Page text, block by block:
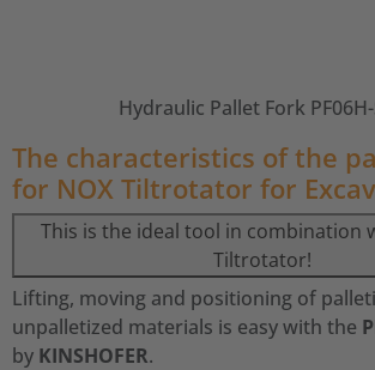
Hydraulic Pallet Fork
The characteristics of the
for NOX Tiltrotator for
This is the ideal tool in combination
Tiltrotator!
Lifting, moving and positioning of
unpalletized materials is easy with the
by KINSHOFER.